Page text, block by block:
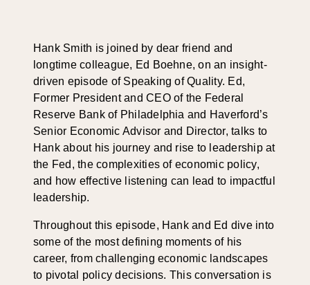
Hank Smith is joined by dear friend and
longtime colleague, Ed Boehne, on an insight-
driven episode of Speaking of Quality. Ed,
Former President and CEO of the Federal
Reserve Bank of Philadelphia and Haverford’s
Senior Economic Advisor and Director, talks to
Hank about his journey and rise to leadership at
the Fed, the complexities of economic policy,
and how effective listening can lead to impactful
leadership.
Throughout this episode, Hank and Ed dive into
some of the most defining moments of his
career, from challenging economic landscapes
to pivotal policy decisions. This conversation is